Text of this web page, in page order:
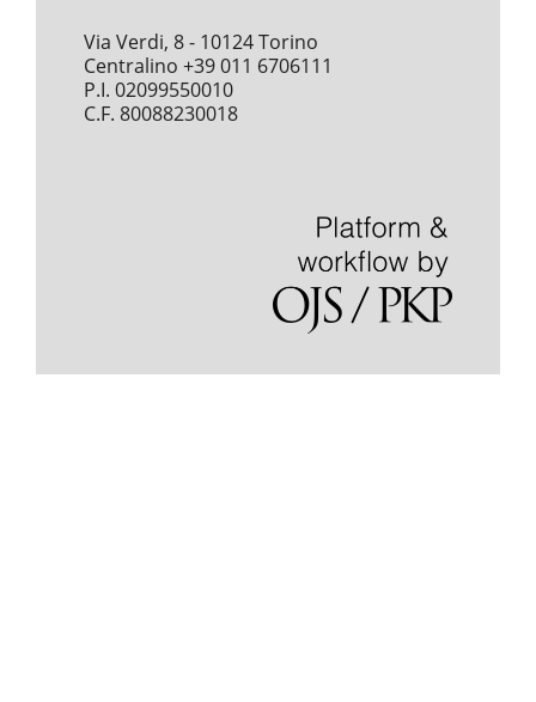
Via Verdi, 8 - 10124 Torino
Centralino +39 011 6706111
P.I. 02099550010
C.F. 80088230018